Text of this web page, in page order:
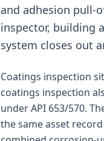
and adhesion pull-
inspector, building
system closes out
Coatings inspection
coatings inspection
under API 653/570.
the same asset